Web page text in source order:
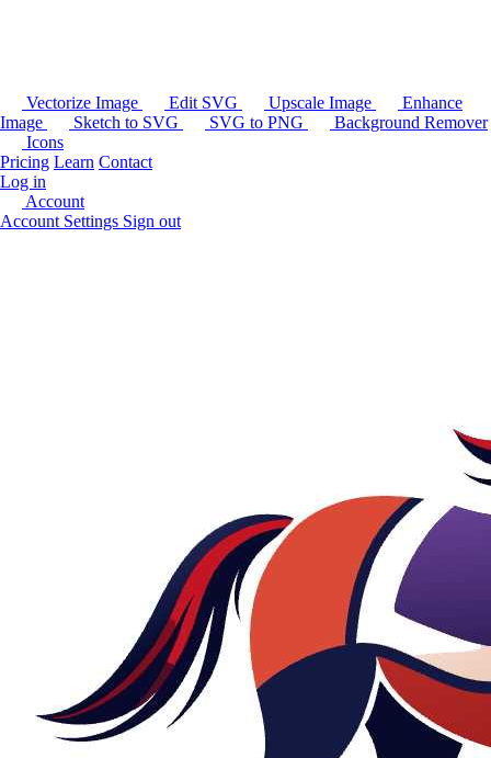
Vectorize Image Edit SVG Upscale Image
Enhance
Image
Sketch to SVG SVG to PNG
Background Remover
Icons
Pricing Learn Contact
Log in
Account
Account Settings Sign out